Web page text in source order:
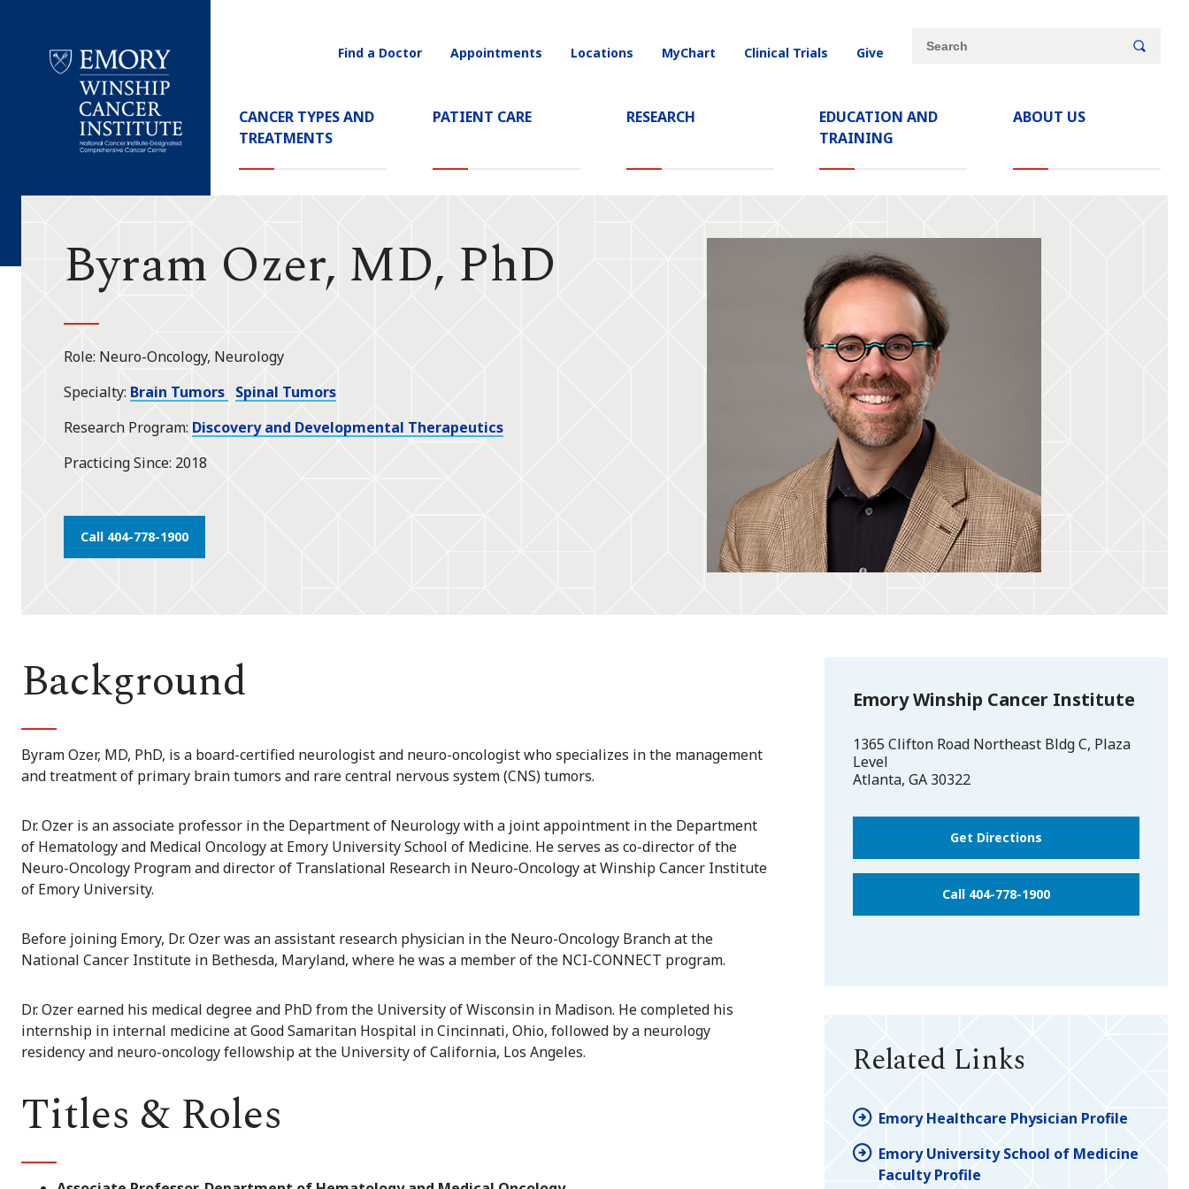
Cancer
Main
Navigation
CANCER TYPES AND
TREATMENTS
PATIENT CARE RESEARCH
EDUCATION AND
TRAINING
ABOUT US
Utility
Find a Doctor Appointments Locations MyChart Clinical Trials Give
Site
Search
Byram Ozer, MD, PhD
Role Neuro-Oncology, Neurology
Specialty Brain Tumors Spinal Tumors
Research Program Discovery and Developmental Therapeutics
Practicing Since 2018
Call 404-778-1900
Background
Byram Ozer, MD, PhD, is a board-certified neurologist and neuro-oncologist who specializes in the management
and treatment of primary brain tumors and rare central nervous system (CNS) tumors.
Dr. Ozer is an associate professor in the Department of Neurology with a joint appointment in the Department
of Hematology and Medical Oncology at Emory University School of Medicine. He serves as co-director of the
Neuro-Oncology Program and director of Translational Research in Neuro-Oncology at Winship Cancer Institute
of Emory University.
Before joining Emory, Dr. Ozer was an assistant research physician in the Neuro-Oncology Branch at the
National Cancer Institute in Bethesda, Maryland, where he was a member of the NCI-CONNECT program.
Dr. Ozer earned his medical degree and PhD from the University of Wisconsin in Madison. He completed his
internship in internal medicine at Good Samaritan Hospital in Cincinnati, Ohio, followed by a neurology
residency and neuro-oncology fellowship at the University of California, Los Angeles.
Titles & Roles
Emory Winship Cancer Institute
1365 Clifton Road Northeast Bldg C, Plaza
Level
Atlanta, GA 30322
Get Directions
Call 404-778-1900
Related Links
Emory Healthcare Physician Profile
Emory University School of Medicine
Faculty Profile